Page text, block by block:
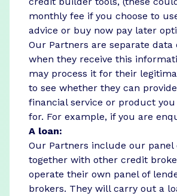
monthly fee if you choose to
advice or buy now pay later
Our Partners are separate
when they receive this
may process it for their
to see whether they can
financial service or product
for. For example, if you are
A loan:
Our Partners include our panel
together with other credit
operate their own panel of
brokers. They will carry out a